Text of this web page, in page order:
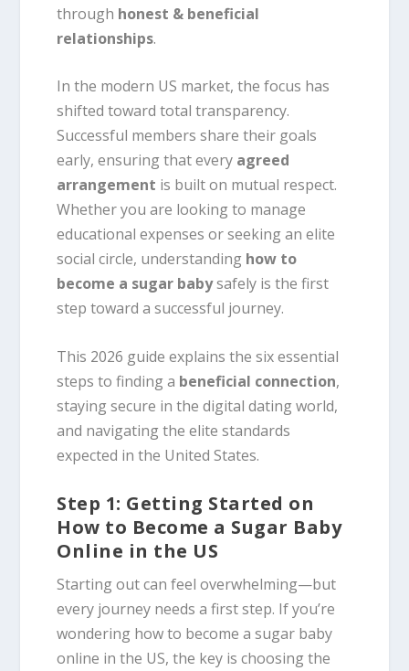
through honest & beneficial
relationships.
In the modern US market, the focus has
shifted toward total transparency.
Successful members share their goals
early, ensuring that every agreed
arrangement is built on mutual respect.
Whether you are looking to manage
educational expenses or seeking an elite
social circle, understanding how to
become a sugar babysafely is the first
step toward a successful journey.
This 2026 guide explains the six essential
steps to finding a beneficial connection,
staying secure in the digital dating world,
and navigating the elite standards
expected in the United States.
Step 1: Getting Started on
How to Become a Sugar Baby
Online in the US
Starting out can feel overwhelming—but
every journey needs a first step. If you’re
wondering how to become a sugar baby
online in the US, the key is choosing the